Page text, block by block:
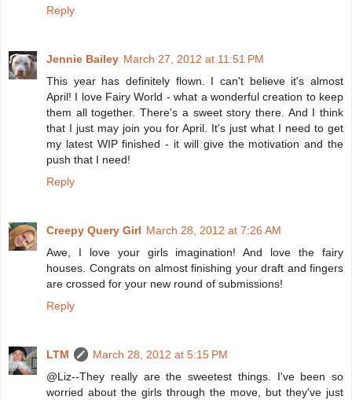
Reply
Jennie Bailey March 27, 2012 at 11:51 PM
This year has definitely flown. I can't believe it's almost
April! I love Fairy World - what a wonderful creation to keep
them all together. There's a sweet story there. And I think
that I just may join you for April. It's just what I need to get
my latest WIP finished - it will give the motivation and the
push that I need!
Reply
Creepy Query Girl March 28, 2012 at 7:26 AM
Awe, I love your girls imagination! And love the fairy
houses. Congrats on almost finishing your draft and fingers
are crossed for your new round of submissions!
Reply
LTM
March 28, 2012 at 5:15 PM
@Liz--They really are the sweetest things. I've been so
worried about the girls through the move, but they've just